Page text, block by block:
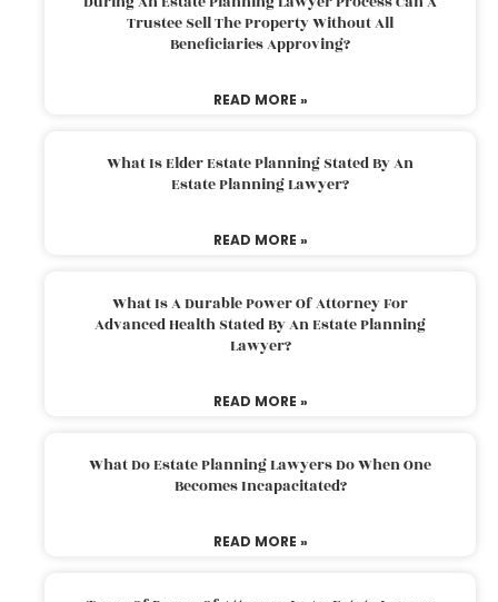
Trustee Sell The Property Without All
Beneficiaries Approving?
READ MORE »
What Is Elder Estate Planning Stated By An
Estate Planning Lawyer?
READ MORE »
What Is A Durable Power Of Attorney For
Advanced Health Stated By An Estate Planning
Lawyer?
READ MORE »
What Do Estate Planning Lawyers Do When One
Becomes Incapacitated?
READ MORE »